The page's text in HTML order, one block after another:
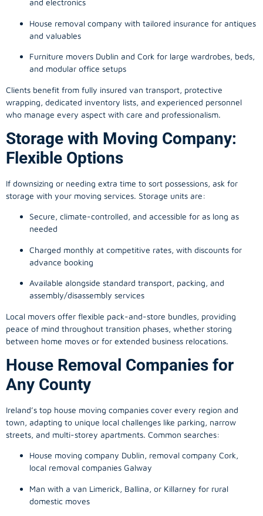
and electronics
House removal company with tailored insurance for antiques
and valuables
Furniture movers Dublin and Cork for large wardrobes, beds,
and modular office setups
Clients benefit from fully insured van transport, protective
wrapping, dedicated inventory lists, and experienced personnel
who manage every aspect with care and professionalism.
Storage with Moving Company:
Flexible Options
If downsizing or needing extra time to sort possessions, ask for
storage with your moving services. Storage units are:
Secure, climate-controlled, and accessible for as long as
needed
Charged monthly at competitive rates, with discounts for
advance booking
Available alongside standard transport, packing, and
assembly/disassembly services
Local movers offer flexible pack-and-store bundles, providing
peace of mind throughout transition phases, whether storing
between home moves or for extended business relocations.
House Removal Companies for
Any County
Ireland’s top house moving companies cover every region and
town, adapting to unique local challenges like parking, narrow
streets, and multi-storey apartments. Common searches:
House moving company Dublin, removal company Cork,
local removal companies Galway
Man with a van Limerick, Ballina, or Killarney for rural
domestic moves